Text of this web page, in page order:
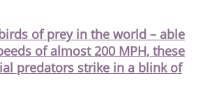
of prey in the world – able
of almost 200 MPH, these
predators strike in a blink of